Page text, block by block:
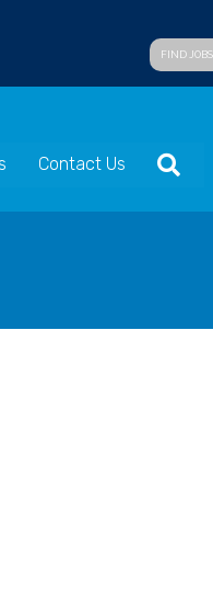
FIND JOBS
Contact Us